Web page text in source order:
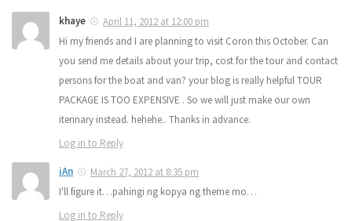
khaye
April 11, 2012 at 12:00 pm
Hi my friends and I are planning to visit Coron this October. Can
you send me details about your trip, cost for the tour and contact
persons for the boat and van? your blog is really helpful TOUR
PACKAGE IS TOO EXPENSIVE . So we will just make our own
iterinary instead. hehehe.. Thanks in advance.
Log in to Reply
iAn
March 27, 2012 at 8:35 pm
I'll figure it…pahingi ng kopya ng theme mo…
Log in to Reply